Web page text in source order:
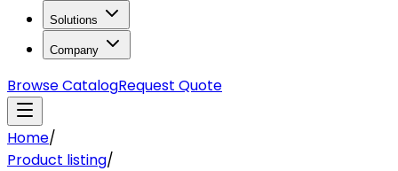
Solutions
Company
Browse CatalogRequest Quote
Home/
Product listing/